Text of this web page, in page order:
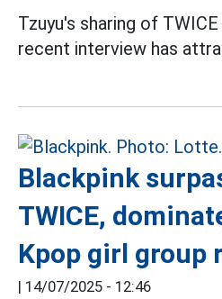
Tzuyu's sharing of
recent interview has
Blackpink
TWICE,
Kpop girl group
| 14/07/2025 - 12:46